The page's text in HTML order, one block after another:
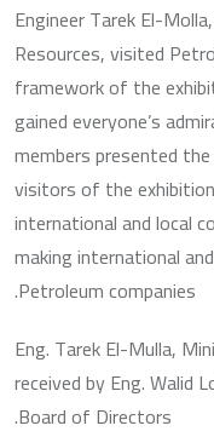
Engineer Tarek El-
Resources, visited
framework of the
gained everyone’s
members presented
visitors of the
international and local
making international
Petroleum companies.
Eng. Tarek El-Mulla,
received by Eng. Walid
Board of Directors.